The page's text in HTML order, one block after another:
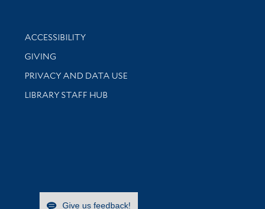
Library Information
ACCESSIBILITY
GIVING
PRIVACY AND DATA USE
LIBRARY STAFF HUB
Give us feedback!